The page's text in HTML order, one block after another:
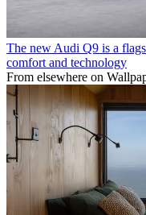
The new Audi Q9 is a
comfort and technology
From elsewhere on